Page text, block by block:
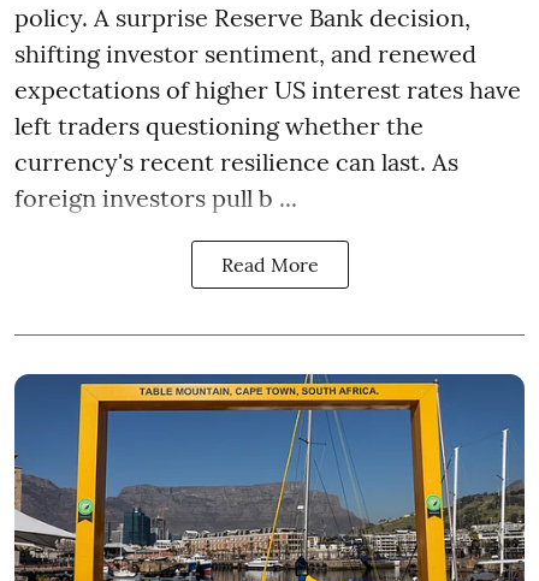
policy. A surprise Reserve Bank decision,
shifting investor sentiment, and renewed
expectations of higher US interest rates have
left traders questioning whether the
currency's recent resilience can last. As
foreign investors pull b ...
Read More